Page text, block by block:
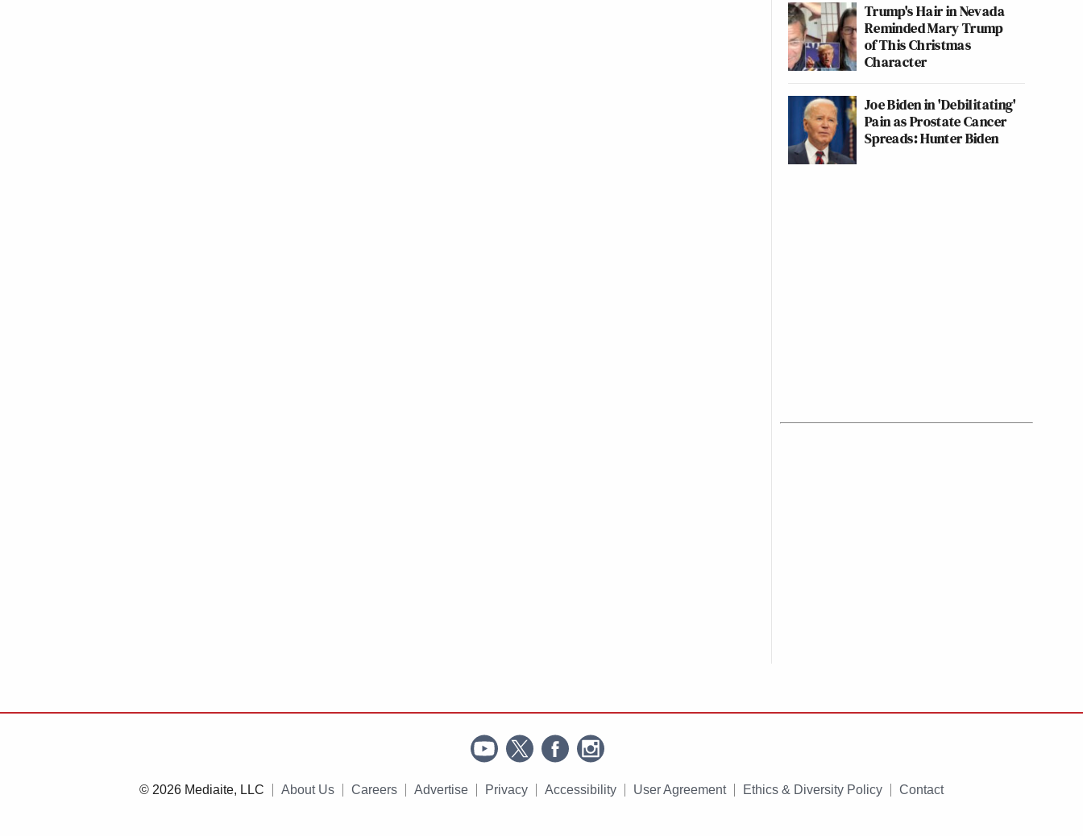
Trump's Hair in Nevada
Reminded Mary Trump
of This Christmas
Character
Joe Biden in 'Debilitating'
Pain as Prostate Cancer
Spreads: Hunter Biden
© 2026 Mediaite, LLC About Us Careers Advertise Privacy Accessibility User Agreement Ethics & Diversity Policy Contact